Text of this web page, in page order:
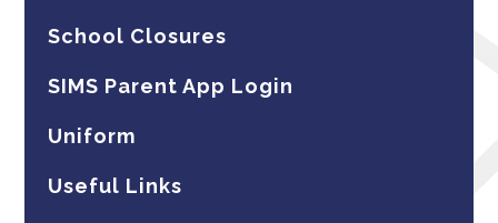
School Closures
SIMS Parent App Login
Uniform
Useful Links